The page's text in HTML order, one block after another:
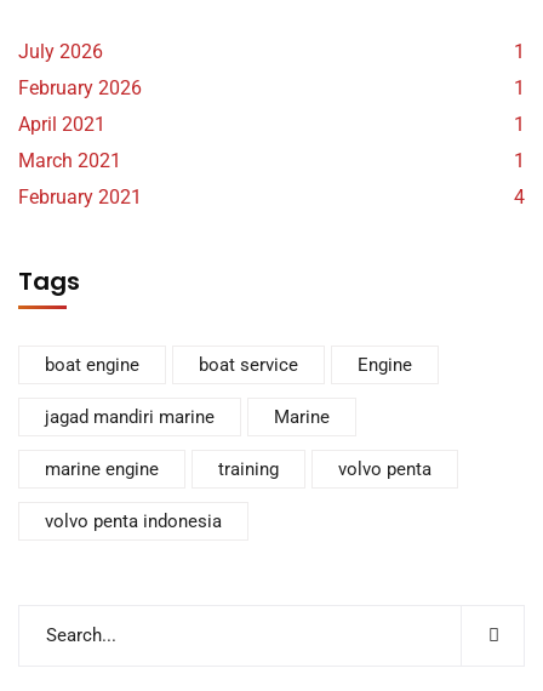
July 2026
1
February 2026
1
April 2021
1
March 2021
1
February 2021
4
Tags
boat engine boat service Engine
jagad mandiri marine Marine
marine engine training volvo penta
volvo penta indonesia